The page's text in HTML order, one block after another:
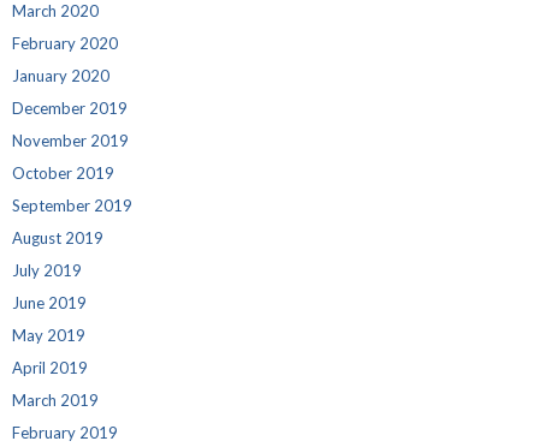
March 2020
February 2020
January 2020
December 2019
November 2019
October 2019
September 2019
August 2019
July 2019
June 2019
May 2019
April 2019
March 2019
February 2019